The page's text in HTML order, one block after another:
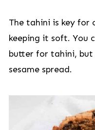
The tahini is key for
keeping it soft. You
butter for tahini,
sesame spread.